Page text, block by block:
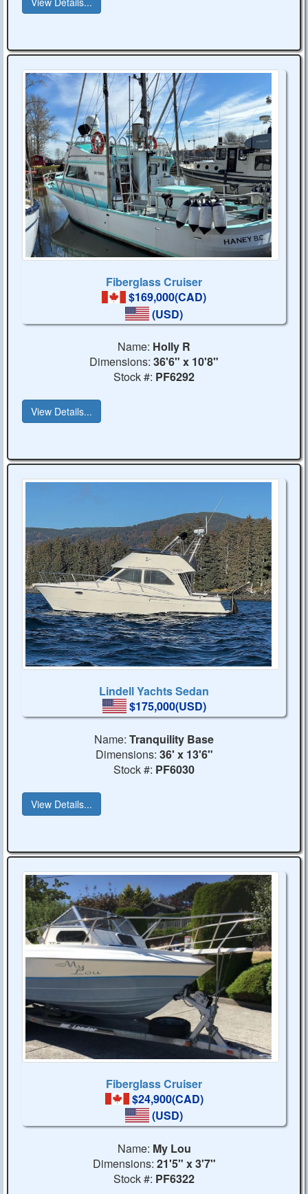
Fiberglass Cruiser
$169,000(CAD)
(USD)
Name: Holly R
Dimensions: 36'6" x 10'8"
Stock #: PF6292
View Details...
Lindell Yachts Sedan
$175,000(USD)
Name: Tranquility Base
Dimensions: 36' x 13'6"
Stock #: PF6030
View Details...
Fiberglass Cruiser
$24,900(CAD)
(USD)
Name: My Lou
Dimensions: 21'5" x 3'7"
Stock #: PF6322